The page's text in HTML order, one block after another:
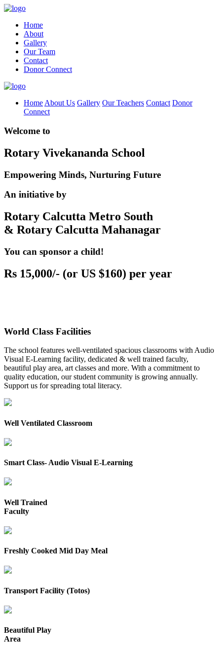
Home
About
Gallery
Our Team
Contact
Donor Connect
Home About Us Gallery Our Teachers Contact Donor
Connect
Welcome to
Rotary Vivekananda School
Empowering Minds, Nurturing Future
An initiative by
Rotary Calcutta Metro South
& Rotary Calcutta Mahanagar
You can sponsor a child!
Rs 15,000/- (or US $160) per year
World Class Facilities
The school features well-ventilated spacious classrooms with Audio
Visual E-Learning facility, dedicated & well trained faculty,
beautiful play area, art classes and more. With a commitment to
quality education, our student community is growing annually.
Support us for spreading total literacy.
Well Ventilated Classroom
Smart Class- Audio Visual E-Learning
Well Trained
Faculty
Freshly Cooked Mid Day Meal
Transport Facility (Totos)
Beautiful Play
Area